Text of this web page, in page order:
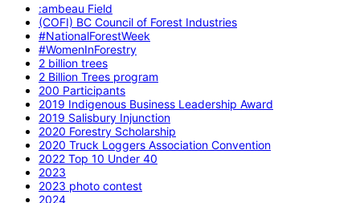
:ambeau Field
(COFI) BC Council of Forest Industries
#NationalForestWeek
#WomenInForestry
2 billion trees
2 Billion Trees program
200 Participants
2019 Indigenous Business Leadership Award
2019 Salisbury Injunction
2020 Forestry Scholarship
2020 Truck Loggers Association Convention
2022 Top 10 Under 40
2023
2023 photo contest
2024